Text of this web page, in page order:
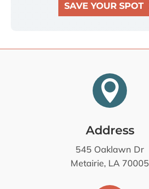
SAVE YOUR SPOT

Address
545 Oaklawn Dr
Metairie, LA 70005